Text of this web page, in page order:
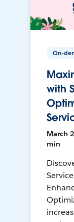
On-
with
March
min